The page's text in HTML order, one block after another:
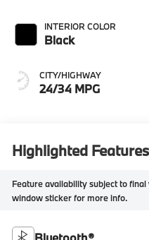
INTERIOR COLOR
Black
CITY/HIGHWAY
24/34 MPG
Highlighted Features
Feature availability subject to
window sticker for more info.